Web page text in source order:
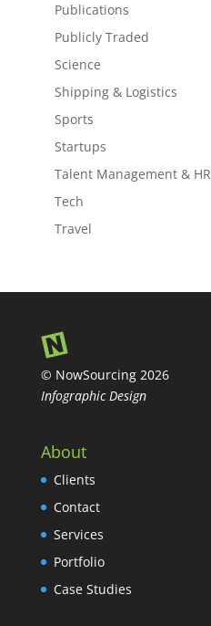
Publications
Publicly Traded
Science
Shipping & Logistics
Sports
Startups
Talent Management & HR
Tech
Travel
© NowSourcing 2026
Infographic Design
About
Clients
Contact
Services
Portfolio
Case Studies